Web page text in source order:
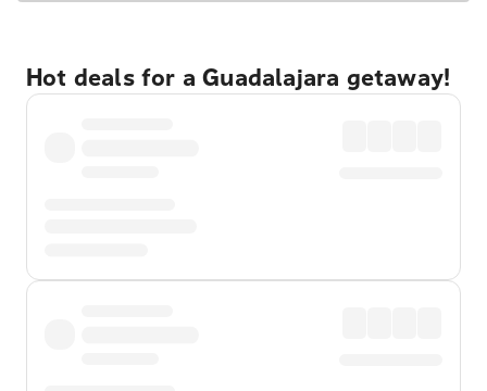
Hot deals for a Guadalajara getaway!